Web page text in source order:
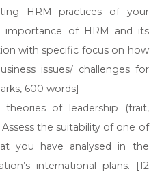
HRM practices of your
importance of HRM and its
with specific focus on how
issues/ challenges for
600 words]
of leadership (trait,
the suitability of one of
you have analysed in the
international plans. [12